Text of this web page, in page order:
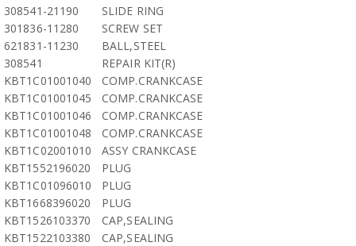
308541-21190
SLIDE RING
301836-11280
SCREW SET
621831-11230
BALL,STEEL
308541
REPAIR KIT(R)
KBT1C01001040
COMP.CRANKCASE
KBT1C01001045
COMP.CRANKCASE
KBT1C01001046
COMP.CRANKCASE
KBT1C01001048
COMP.CRANKCASE
KBT1C02001010
ASSY CRANKCASE
KBT1552196020
PLUG
KBT1C01096010
PLUG
KBT1668396020
PLUG
KBT1526103370
CAP,SEALING
KBT1522103380
CAP,SEALING